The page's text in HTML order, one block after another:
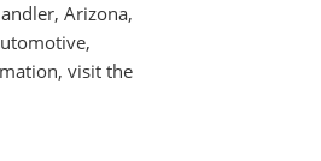
Arizona,
visit the